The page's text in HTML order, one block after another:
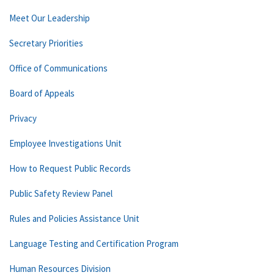
Meet Our Leadership
Secretary Priorities
Office of Communications
Board of Appeals
Privacy
Employee Investigations Unit
How to Request Public Records
Public Safety Review Panel
Rules and Policies Assistance Unit
Language Testing and Certification Program
Human Resources Division